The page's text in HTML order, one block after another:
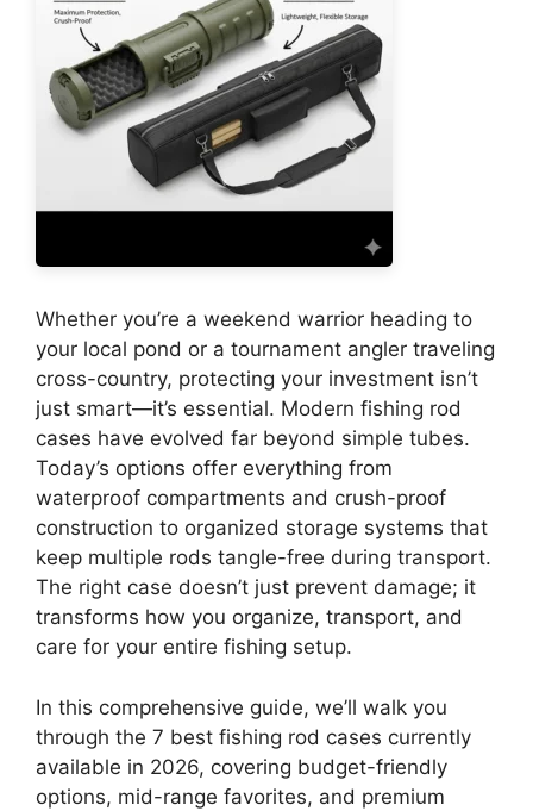
Whether you’re a weekend warrior heading to
your local pond or a tournament angler traveling
cross-country, protecting your investment isn’t
just smart—it’s essential. Modern fishing rod
cases have evolved far beyond simple tubes.
Today’s options offer everything from
waterproof compartments and crush-proof
construction to organized storage systems that
keep multiple rods tangle-free during transport.
The right case doesn’t just prevent damage; it
transforms how you organize, transport, and
care for your entire fishing setup.
In this comprehensive guide, we’ll walk you
through the 7 best fishing rod cases currently
available in 2026, covering budget-friendly
options, mid-range favorites, and premium